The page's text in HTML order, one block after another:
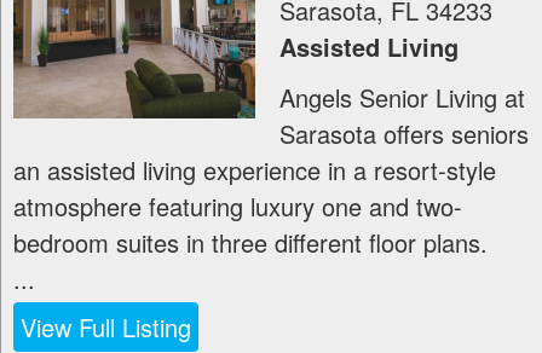
Sarasota, FL 34233
Assisted Living
Angels Senior Living at
Sarasota offers seniors
an assisted living experience in a resort-style
atmosphere featuring luxury one and two-
bedroom suites in three different floor plans.
...
View Full Listing